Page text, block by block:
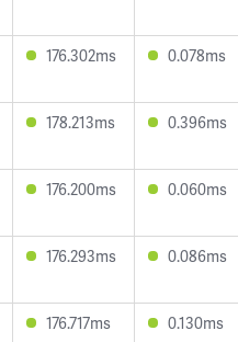
176.302ms 0.078ms
178.213ms 0.396ms
176.200ms 0.060ms
176.293ms 0.086ms
176.717ms 0.130ms